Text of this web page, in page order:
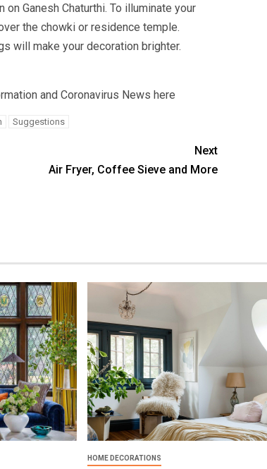
Ganesh Chaturthi. To illuminate your
the chowki or residence temple.
will make your decoration brighter.
and Coronavirus News here
Suggestions
Next
Air Fryer, Coffee Sieve and More
HOME DECORATIONS